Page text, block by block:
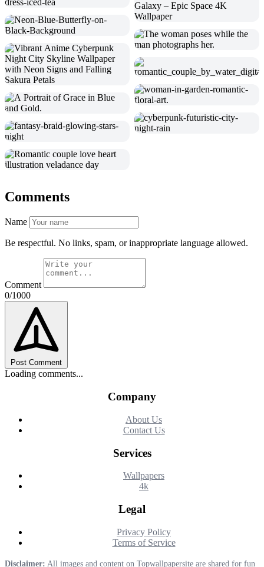
Comments
Name
Be respectful. No links, spam, or inappropriate language allowed.
Comment
0/1000
Post Comment
Loading comments...
Company
About Us
Contact Us
Services
Wallpapers
4k
Legal
Privacy Policy
Terms of Service
Disclaimer: All images and content on Topwallpapersite are shared for fun